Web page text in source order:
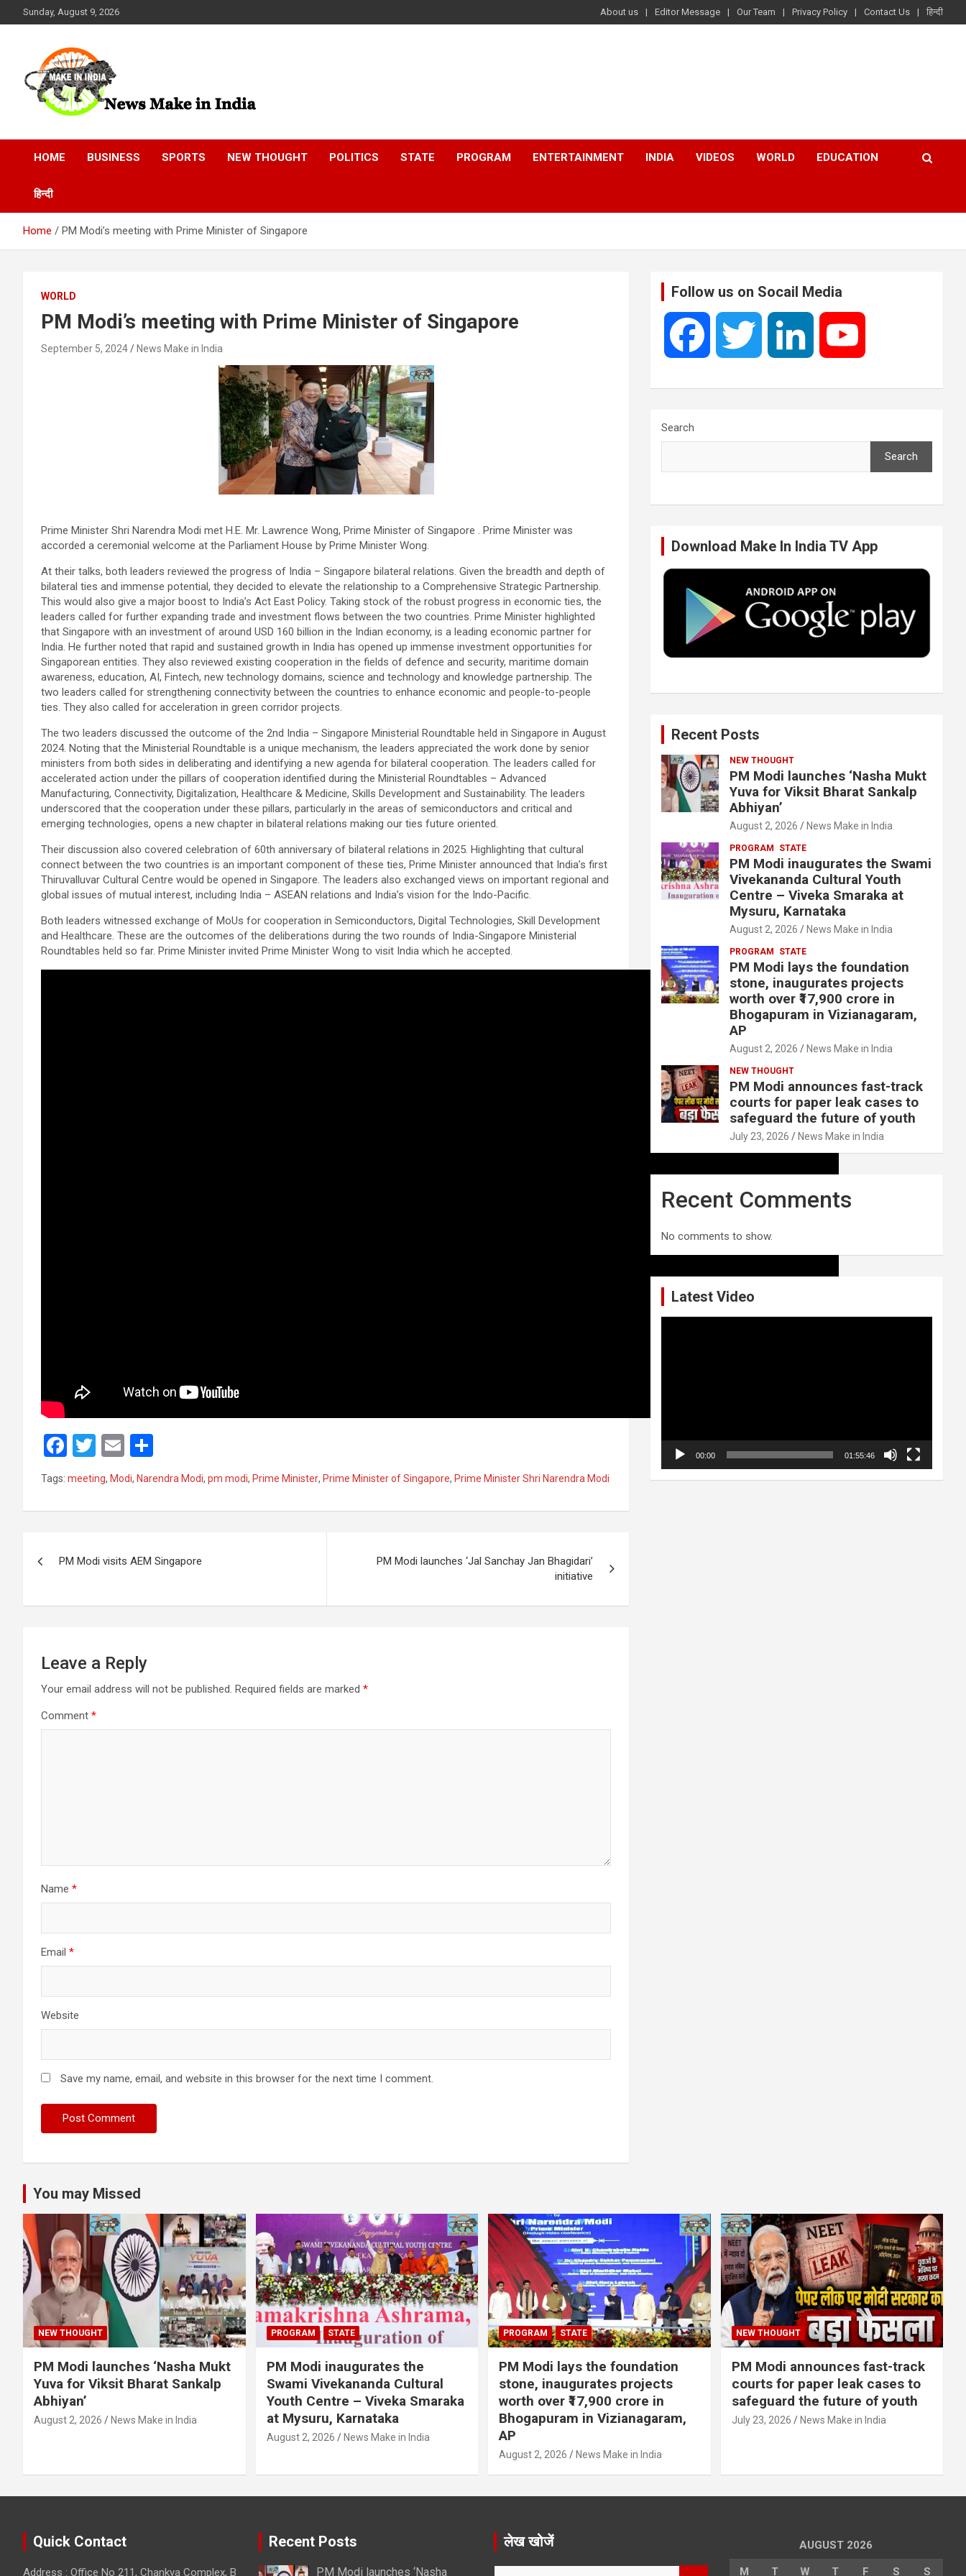
to
Sunday, August 9, 2026 About us Editor Message Our Team Privacy Policy Contact Us हिन्दी
News Make In india
HOME BUSINESS SPORTS NEW THOUGHT POLITICS STATE PROGRAM ENTERTAINMENT INDIA VIDEOS WORLD EDUCATION
हिन्दी
Home PM Modi’s meeting with Prime Minister of Singapore
WORLD
PM Modi’s meeting with Prime Minister of Singapore
September 5, 2024 News Make in India
Prime Minister Shri Narendra Modi met H.E. Mr. Lawrence Wong, Prime Minister of Singapore . Prime Minister was
accorded a ceremonial welcome at the Parliament House by Prime Minister Wong.
At their talks, both leaders reviewed the progress of India – Singapore bilateral relations. Given the breadth and depth of
bilateral ties and immense potential, they decided to elevate the relationship to a Comprehensive Strategic Partnership.
This would also give a major boost to India’s Act East Policy. Taking stock of the robust progress in economic ties, the
leaders called for further expanding trade and investment flows between the two countries. Prime Minister highlighted
that Singapore with an investment of around USD 160 billion in the Indian economy, is a leading economic partner for
India. He further noted that rapid and sustained growth in India has opened up immense investment opportunities for
Singaporean entities. They also reviewed existing cooperation in the fields of defence and security, maritime domain
awareness, education, AI, Fintech, new technology domains, science and technology and knowledge partnership. The
two leaders called for strengthening connectivity between the countries to enhance economic and people-to-people
ties. They also called for acceleration in green corridor projects.
The two leaders discussed the outcome of the 2nd India – Singapore Ministerial Roundtable held in Singapore in August
2024. Noting that the Ministerial Roundtable is a unique mechanism, the leaders appreciated the work done by senior
ministers from both sides in deliberating and identifying a new agenda for bilateral cooperation. The leaders called for
accelerated action under the pillars of cooperation identified during the Ministerial Roundtables – Advanced
Manufacturing, Connectivity, Digitalization, Healthcare & Medicine, Skills Development and Sustainability. The leaders
underscored that the cooperation under these pillars, particularly in the areas of semiconductors and critical and
emerging technologies, opens a new chapter in bilateral relations making our ties future oriented.
Their discussion also covered celebration of 60th anniversary of bilateral relations in 2025. Highlighting that cultural
connect between the two countries is an important component of these ties, Prime Minister announced that India’s first
Thiruvalluvar Cultural Centre would be opened in Singapore. The leaders also exchanged views on important regional and
global issues of mutual interest, including India – ASEAN relations and India’s vision for the Indo-Pacific.
Both leaders witnessed exchange of MoUs for cooperation in Semiconductors, Digital Technologies, Skill Development
and Healthcare. These are the outcomes of the deliberations during the two rounds of India-Singapore Ministerial
Roundtables held so far. Prime Minister invited Prime Minister Wong to visit India which he accepted.
F
ce
b
o
T
wi
tt
er
E
m
ail ar
e
Tags: meeting, Modi, Narendra Modi, pm modi, Prime Minister, Prime Minister of Singapore, Prime Minister Shri Narendra Modi
PM Modi visits AEM Singapore
PM Modi launches ‘Jal Sanchay Jan Bhagidari’
initiative
Leave a Reply
Your email address will not be published. Required fields are marked *
Comment *
Name *
Email *
Website
Save my name, email, and website in this browser for the next time I comment.
Follow us on Socail Media
e
o
k
t
r
k
I
n
T
e
Search
Search
Download Make In India TV App
Recent Posts
NEW THOUGHT
PM Modi launches ‘Nasha Mukt
Yuva for Viksit Bharat Sankalp
Abhiyan’
August 2, 2026 News Make in India
PROGRAM STATE
PM Modi inaugurates the Swami
Vivekananda Cultural Youth
Centre – Viveka Smaraka at
Mysuru, Karnataka
August 2, 2026 News Make in India
PROGRAM STATE
PM Modi lays the foundation
stone, inaugurates projects
worth over ₹17,900 crore in
Bhogapuram in Vizianagaram,
AP
August 2, 2026 News Make in India
NEW THOUGHT
PM Modi announces fast-track
courts for paper leak cases to
safeguard the future of youth
July 23, 2026 News Make in India
Recent Comments
No comments to show.
Latest Video
00:00 01:55:46
You may Missed
NEW THOUGHT
PM Modi launches ‘Nasha Mukt
Yuva for Viksit Bharat Sankalp
Abhiyan’
August 2, 2026 News Make in India
PROGRAM STATE
PM Modi inaugurates the
Swami Vivekananda Cultural
Youth Centre – Viveka Smaraka
at Mysuru, Karnataka
August 2, 2026 News Make in India
PROGRAM STATE
PM Modi lays the foundation
stone, inaugurates projects
worth over ₹17,900 crore in
Bhogapuram in Vizianagaram,
AP
August 2, 2026 News Make in India
NEW THOUGHT
PM Modi announces fast-track
courts for paper leak cases to
safeguard the future of youth
July 23, 2026 News Make in India
Quick Contact
Address : Office No 211, Chankya Complex, B
Recent Posts
PM Modi launches ‘Nasha
लेख खोजें AUGUST 2026
M T W T F S S